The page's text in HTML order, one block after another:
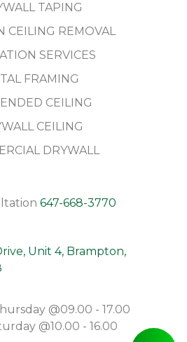
TAPING
CEILING REMOVAL
SERVICES
FRAMING
CEILING
CEILING
DRYWALL
647-668-3770
Unit 4, Brampton,
@09.00 - 17.00
@10.00 - 16.00